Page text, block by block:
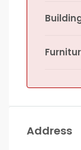
Address